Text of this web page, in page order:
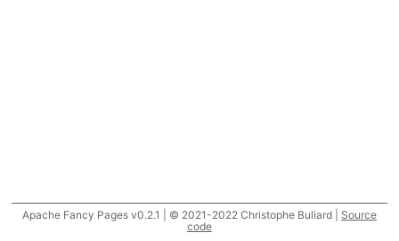
Apache Fancy Pages v0.2.1 | © 2021-2022 Christophe Buliard | Source
code